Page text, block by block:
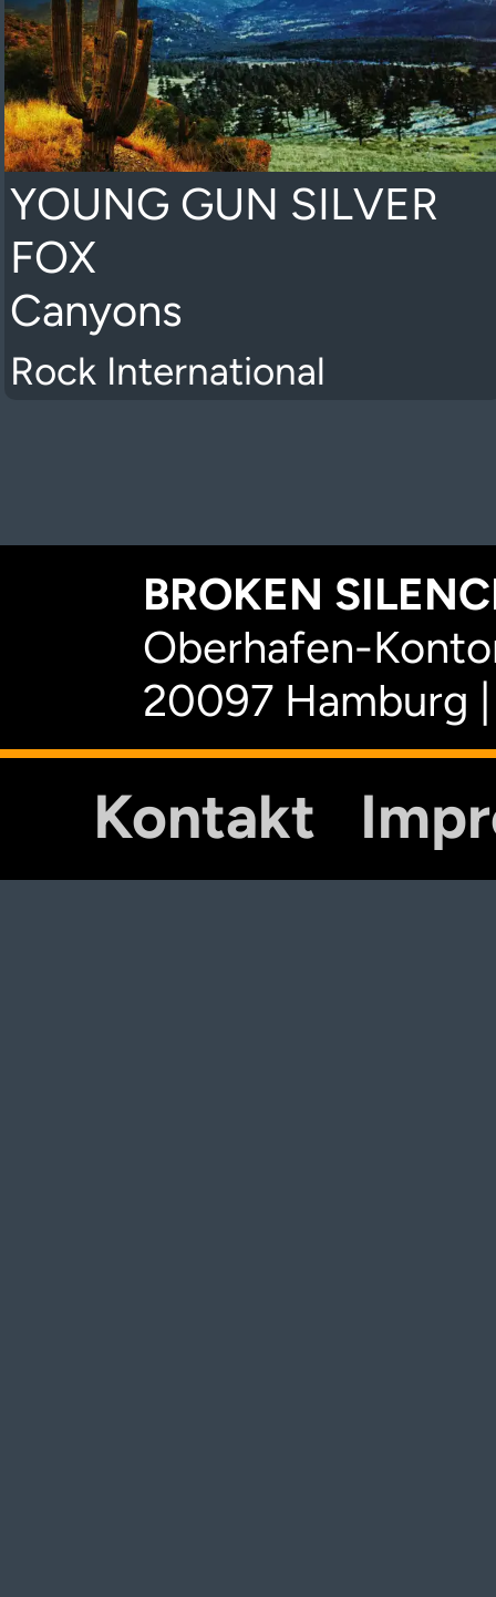
YOUNG GUN SILVER
FOX
Canyons
Rock International
BROKEN
Oberhafen-
20097 Hamburg
Kontakt